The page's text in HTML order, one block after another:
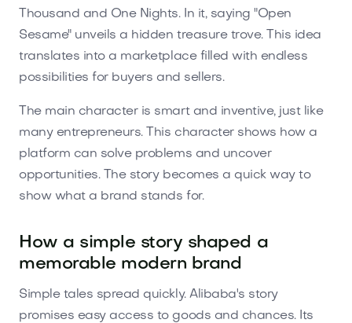
Thousand and One Nights. In it, saying "Open
Sesame" unveils a hidden treasure trove. This idea
translates into a marketplace filled with endless
possibilities for buyers and sellers.
The main character is smart and inventive, just like
many entrepreneurs. This character shows how a
platform can solve problems and uncover
opportunities. The story becomes a quick way to
show what a brand stands for.
How a simple story shaped a
memorable modern brand
Simple tales spread quickly. Alibaba's story
promises easy access to goods and chances. Its